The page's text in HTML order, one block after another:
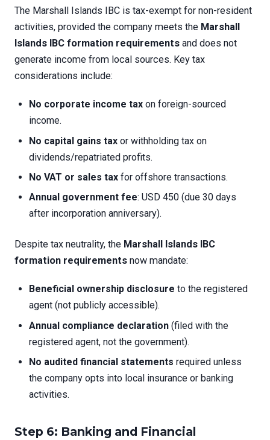
The Marshall Islands IBC is tax-exempt for non-resident
activities, provided the company meets the Marshall
Islands IBC formation requirements and does not
generate income from local sources. Key tax
considerations include:
No corporate income tax on foreign-sourced
income.
No capital gains tax or withholding tax on
dividends/repatriated profits.
No VAT or sales tax for offshore transactions.
Annual government fee: USD 450 (due 30 days
after incorporation anniversary).
Despite tax neutrality, the Marshall Islands IBC
formation requirements now mandate:
Beneficial ownership disclosure to the registered
agent (not publicly accessible).
Annual compliance declaration (filed with the
registered agent, not the government).
No audited financial statements required unless
the company opts into local insurance or banking
activities.
Step 6: Banking and Financial